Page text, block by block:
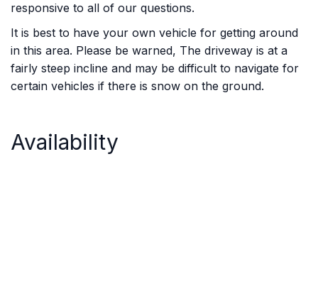
responsive to all of our questions.
It is best to have your own vehicle for getting around
in this area. Please be warned, The driveway is at a
fairly steep incline and may be difficult to navigate for
certain vehicles if there is snow on the ground.
Availability